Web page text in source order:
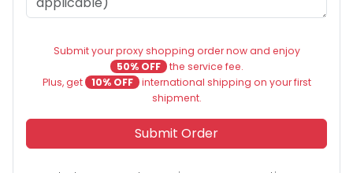
Submit your proxy shopping order now and enjoy
50% OFF the service fee.
Plus, get
10% OFF international shipping on your first
shipment.
Submit Order